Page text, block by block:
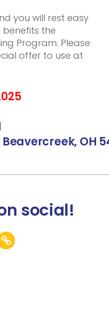
you will rest easy
the
Program. Please
offer to use at
OH
social!